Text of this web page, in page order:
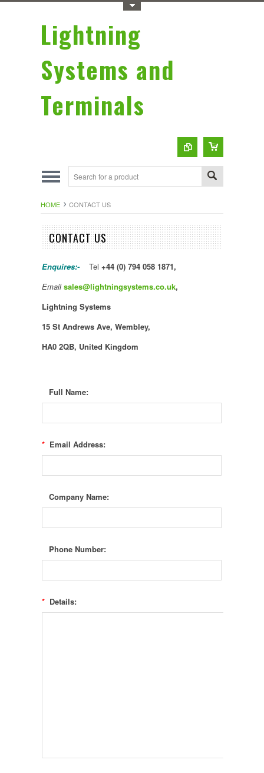
Lightning
Systems and
Terminals
HOME CONTACT US
CONTACT US
Enquires:- Tel +44 (0) 794 058 1871,
Email sales@lightningsystems.co.uk,
Lightning Systems
15 St Andrews Ave, Wembley,
HA0 2QB, United Kingdom
Full Name:
*Email Address:
Company Name:
Phone Number:
*Details: